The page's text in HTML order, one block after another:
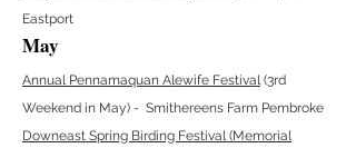
Eastport
May
Annual Pennamaquan Alewife Festival(3rd
Weekend in May) - Smithereens Farm Pembroke
Downeast Spring Birding Festival (Memorial